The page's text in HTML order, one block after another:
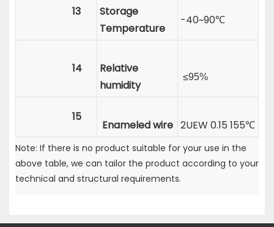
13
Storage
Temperature
-40~90℃
14
Relative
humidity
≤95%
15
Enameled wire 2UEW 0.15 155℃
Note: If there is no product suitable for your use in the
above table, we can tailor the product according to your
technical and structural requirements.